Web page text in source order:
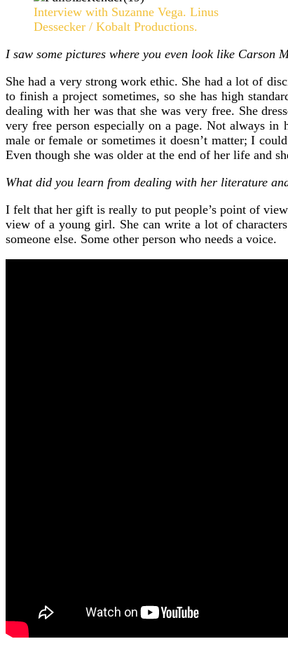
Interview with Suzanne Vega. Linus
Dessecker / Kobalt Productions.
I saw some pictures where you even look like Carson
She had a very strong work ethic. She had a lot of
to finish a project sometimes, so she has high
dealing with her was that she was very free. She
very free person especially on a page. Not always
male or female or sometimes it doesn’t matter; I
Even though she was older at the end of her life and
What did you learn from dealing with her literature
I felt that her gift is really to put people’s point of
view of a young girl. She can write a lot of
someone else. Some other person who needs a voice.